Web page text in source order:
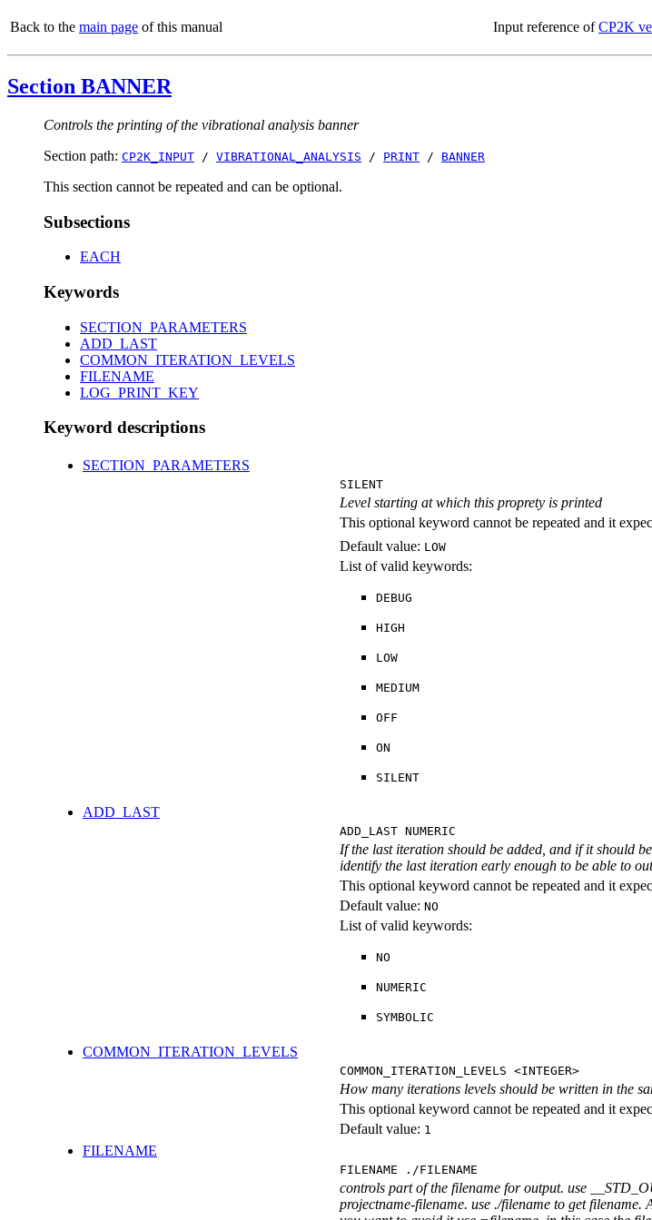
Back to the main page of this manual Input reference ofCP2K
Section BANNER
Controls the printing of the vibrational analysis banner
Section path: CP2K_INPUT / VIBRATIONAL_ANALYSIS / PRINT / BANNER
This section cannot be repeated and can be optional.
Subsections
EACH
Keywords
SECTION_PARAMETERS
ADD_LAST
COMMON_ITERATION_LEVELS
FILENAME
LOG_PRINT_KEY
Keyword descriptions
SECTION_PARAMETERS
SILENT
Level starting at which this proprety is printed
This optional keyword cannot be repeated and it
Default value: LOW
List of valid keywords:
DEBUG
HIGH
LOW
MEDIUM
OFF
ON
SILENT
ADD_LAST
ADD_LAST NUMERIC
If the last iteration should be added, and if it should
identify the last iteration early enough to be able to
This optional keyword cannot be repeated and it
Default value: NO
List of valid keywords:
NO
NUMERIC
SYMBOLIC
COMMON_ITERATION_LEVELS
COMMON_ITERATION_LEVELS <INTEGER>
How many iterations levels should be written in the
This optional keyword cannot be repeated and it
Default value: 1
FILENAME
FILENAME ./FILENAME
controls part of the filename for output. use
projectname-filename. use ./filename to get